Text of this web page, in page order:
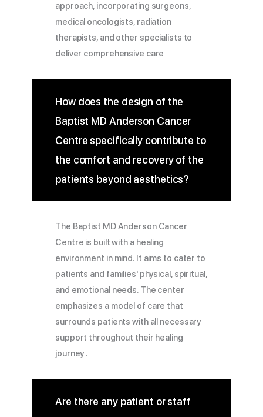
approach, incorporating surgeons,
medical oncologists, radiation
therapists, and other specialists to
deliver comprehensive care
How does the design of the
Baptist MD Anderson Cancer
Centre specifically contribute to
the comfort and recovery of the
patients beyond aesthetics?
The Baptist MD Anderson Cancer
Centre is built with a healing
environment in mind. It aims to cater to
patients and families' physical, spiritual,
and emotional needs. The center
emphasizes a model of care that
surrounds patients with all necessary
support throughout their healing
journey .
Are there any patient or staff